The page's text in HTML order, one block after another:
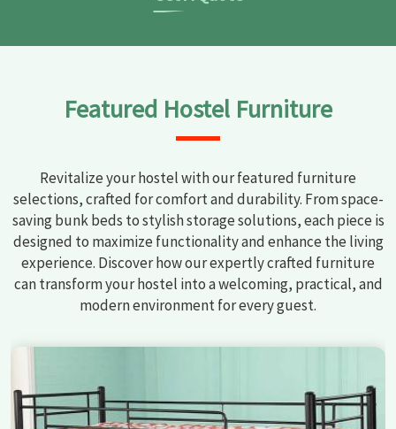
Featured Hostel Furniture
Revitalize your hostel with our featured furniture
selections, crafted for comfort and durability. From space-
saving bunk beds to stylish storage solutions, each piece is
designed to maximize functionality and enhance the living
experience. Discover how our expertly crafted furniture
can transform your hostel into a welcoming, practical, and
modern environment for every guest.